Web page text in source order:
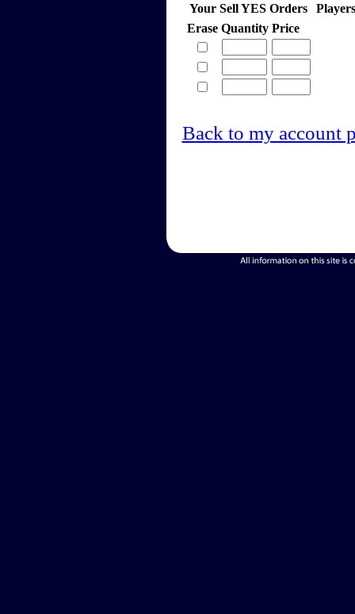
Your Sell YES Orders
Erase Quantity Price
Back to my account